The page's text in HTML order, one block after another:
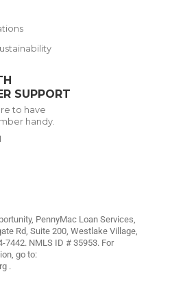
SUPPORT
to have
handy.
PennyMac Loan Services,
Rd, Suite 200, Westlake Village,
7442. NMLS ID # 35953. For
go to:
.